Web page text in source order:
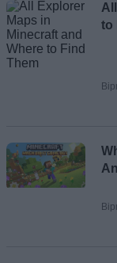
to